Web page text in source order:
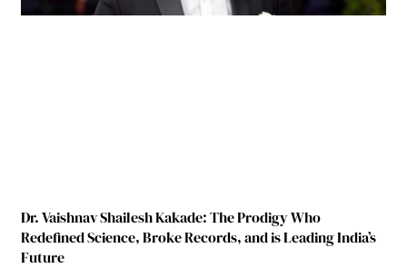
Dr. Vaishnav Shailesh Kakade: The Prodigy Who
Redefined Science, Broke Records, and is Leading India’s
Future